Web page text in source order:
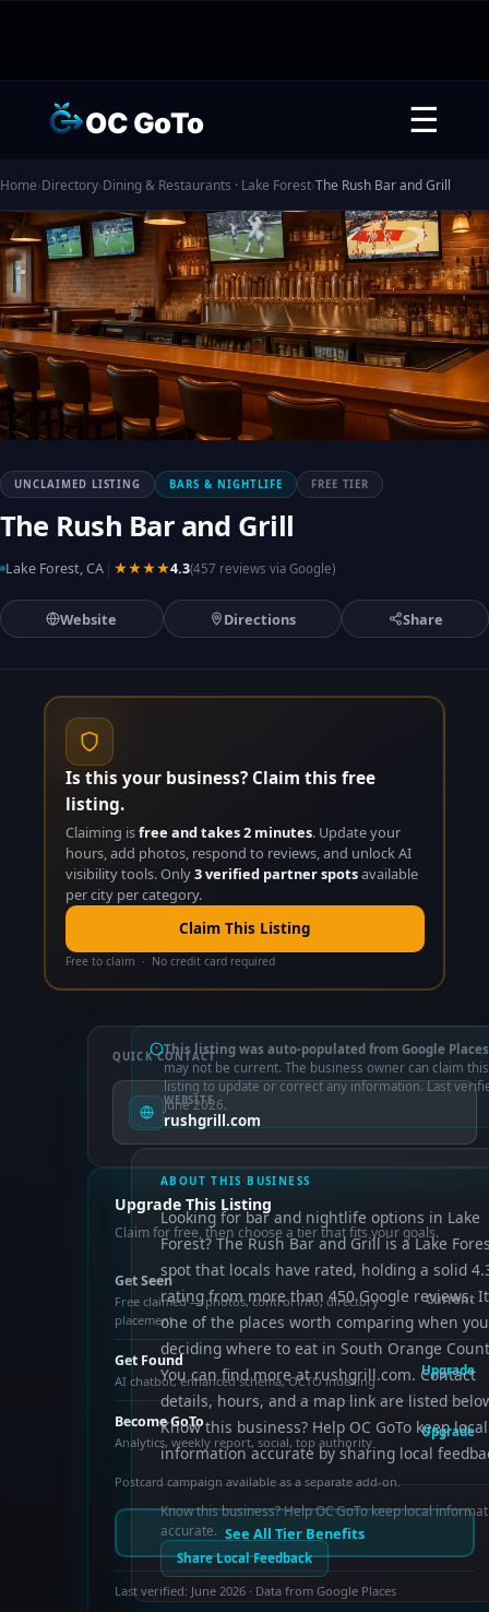
OC GoTo ☰
Home›Directory›Dining & Restaurants · Lake Forest›The Rush Bar and Grill
UNCLAIMED LISTING BARS & NIGHTLIFE FREE TIER
The Rush Bar and Grill
Lake Forest, CA ★★★★4.3(457 reviews via Google)
Website Directions Share
Is this your business? Claim this free
listing.
Claiming isfree and takes 2 minutes. Update your
hours, add photos, respond to reviews, and unlock AI
visibility tools. Only3 verified partner spotsavailable
per city per category.
Claim This Listing
Free to claim · No credit card required
This listing was auto-populated from Google
may not be current. The business owner can claim this
listing to update or correct any information. Last
June 2026.
ABOUT THIS BUSINESS
Looking for bar and nightlife options in Lake
Forest? The Rush Bar and Grill is a Lake
spot that locals have rated, holding a solid
rating from more than 450 Google reviews.
one of the places worth comparing when
deciding where to eat in South Orange
You can find more at rushgrill.com. Contact
details, hours, and a map link are listed
Know this business? Help OC GoTo keep local
information accurate by sharing local
Know this business? Help OC GoTo keep local
accurate.
Share Local Feedback
QUICK CONTACT
WEBSITE
rushgrill.com
Upgrade This Listing
Claim for free, then choose a tier that fits your goals.
Get Seen
Free claimed — photos, control info, directory
placement
Current
Get Found
AI chatbot, enhanced schema, OCTO indexing
Upgrade
Become GoTo
Analytics, weekly report, social, top authority
Upgrade
Postcard campaign available as a separate add-on.
See All Tier Benefits
Last verified: June 2026 · Data from Google Places